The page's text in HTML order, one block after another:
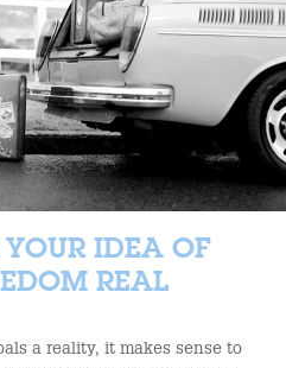
IDEA OF
REAL
a reality, it makes sense to